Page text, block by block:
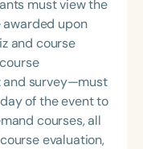
professional
management
She and her
where she
with a
must view the
upon
and course
survey—must
of the event to
courses, all
evaluation,